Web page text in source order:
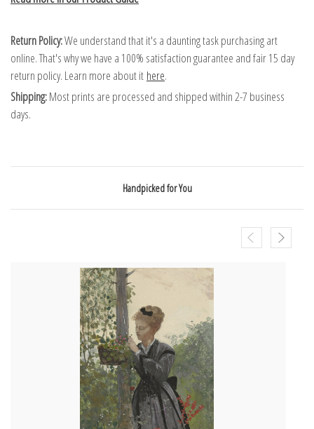
Return Policy:We understand that it's a daunting task purchasing art
online. That's why we have a 100% satisfaction guarantee and fair 15 day
return policy. Learn more about it here.
Shipping:Most prints are processed and shipped within 2-7 business
days.
Handpicked for You